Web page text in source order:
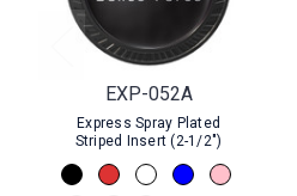
EXP-052A
Express Spray Plated
Striped Insert (2-1/2")